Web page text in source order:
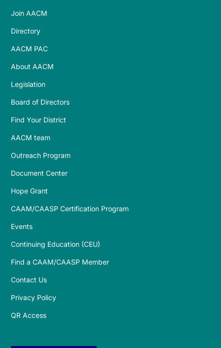
Join AACM
Directory
AACM PAC
About AACM
Legislation
Board of Directors
Find Your District
AACM team
Outreach Program
Document Center
Hope Grant
CAAM/CAASP Certification Program
Events
Continuing Education (CEU)
Find a CAAM/CAASP Member
Contact Us
Privacy Policy
QR Access